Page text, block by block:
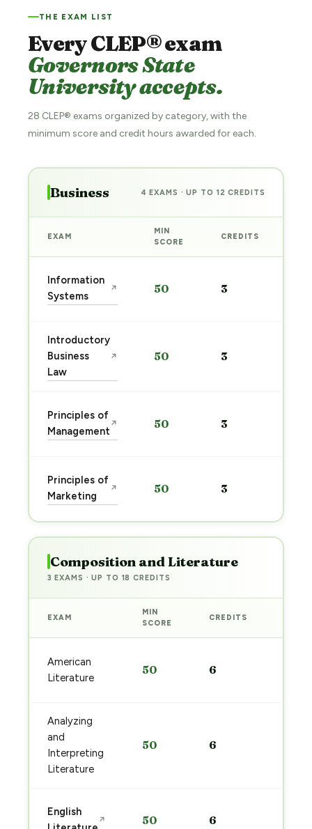
THE EXAM LIST
Every CLEP® exam
Governors State
University accepts.
28 CLEP® exams organized by category, with the
minimum score and credit hours awarded for each.
Business 4 EXAMS · UP TO 12 CREDITS
EXAM
MIN
SCORE
CREDITS
Information
Systems
↗ 50 3
Introductory
Business
Law
↗ 50 3
Principles of
Management
↗ 50 3
Principles of
Marketing
↗ 50 3
Composition and Literature
3 EXAMS · UP TO 18 CREDITS
EXAM
MIN
SCORE
CREDITS
American
Literature
50 6
Analyzing
and
Interpreting
Literature
50 6
English
↗ 50 6